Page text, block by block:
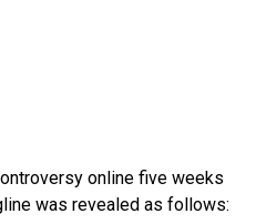
online five weeks
was revealed as follows: